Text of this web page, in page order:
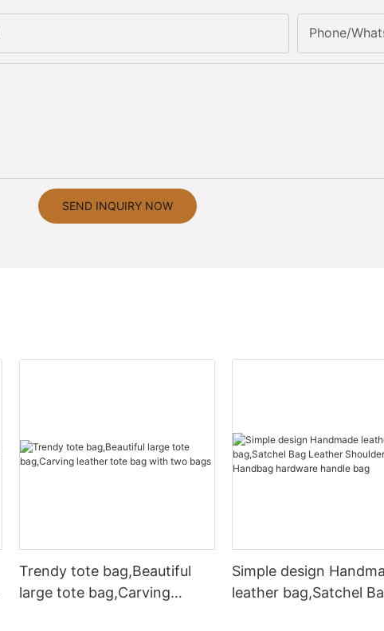
Phone/
SEND INQUIRY NOW
Trendy tote bag,Beautiful
large tote bag,Carving
Simple design
leather bag,Satchel